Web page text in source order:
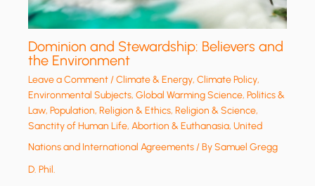
Dominion and Stewardship: Believers and
the Environment
Leave a Comment/Climate & Energy,Climate Policy,
Environmental Subjects,Global Warming Science,Politics &
Law,Population,Religion & Ethics,Religion & Science,
Sanctity of Human Life, Abortion & Euthanasia,United
Nations and International Agreements/ BySamuel Gregg
D. Phil.